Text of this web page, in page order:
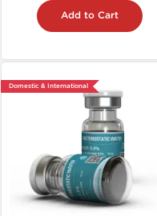
Add to Cart
Domestic & International